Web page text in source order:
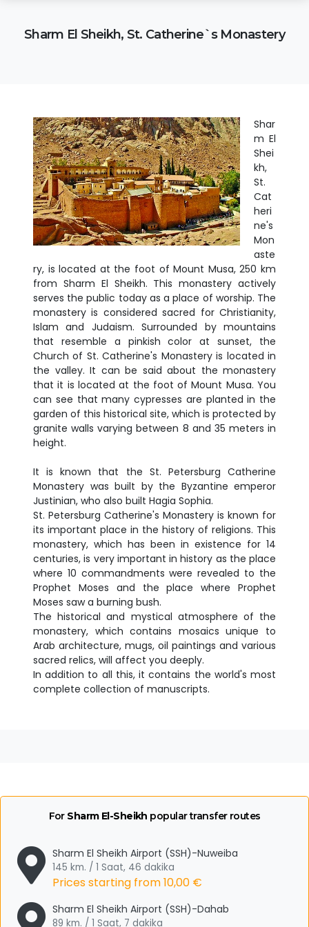
Sharm El Sheikh, St. Catherine`s Monastery
Shar
m El
Shei
kh,
St.
Cat
heri
ne's
Mon
aste
ry, is located at the foot of Mount Musa, 250 km
from Sharm El Sheikh. This monastery actively
serves the public today as a place of worship. The
monastery is considered sacred for Christianity,
Islam and Judaism. Surrounded by mountains
that resemble a pinkish color at sunset, the
Church of St. Catherine's Monastery is located in
the valley. It can be said about the monastery
that it is located at the foot of Mount Musa. You
can see that many cypresses are planted in the
garden of this historical site, which is protected by
granite walls varying between 8 and 35 meters in
height.
It is known that the St. Petersburg Catherine
Monastery was built by the Byzantine emperor
Justinian, who also built Hagia Sophia.
St. Petersburg Catherine's Monastery is known for
its important place in the history of religions. This
monastery, which has been in existence for 14
centuries, is very important in history as the place
where 10 commandments were revealed to the
Prophet Moses and the place where Prophet
Moses saw a burning bush.
The historical and mystical atmosphere of the
monastery, which contains mosaics unique to
Arab architecture, mugs, oil paintings and various
sacred relics, will affect you deeply.
In addition to all this, it contains the world's most
complete collection of manuscripts.
For Sharm El-Sheikh popular transfer routes
Sharm El Sheikh Airport (SSH)-Nuweiba
145 km. / 1 Saat, 46 dakika
Prices starting from10,00 €
Sharm El Sheikh Airport (SSH)-Dahab
89 km. / 1 Saat, 7 dakika